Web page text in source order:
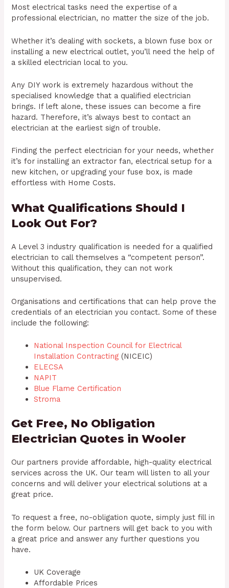
Most electrical tasks need the expertise of a
professional electrician, no matter the size of the job.
Whether it’s dealing with sockets, a blown fuse box or
installing a new electrical outlet, you’ll need the help of
a skilled electrician local to you.
Any DIY work is extremely hazardous without the
specialised knowledge that a qualified electrician
brings. If left alone, these issues can become a fire
hazard. Therefore, it’s always best to contact an
electrician at the earliest sign of trouble.
Finding the perfect electrician for your needs, whether
it’s for installing an extractor fan, electrical setup for a
new kitchen, or upgrading your fuse box, is made
effortless with Home Costs.
What Qualifications Should I
Look Out For?
A Level 3 industry qualification is needed for a qualified
electrician to call themselves a “competent person”.
Without this qualification, they can not work
unsupervised.
Organisations and certifications that can help prove the
credentials of an electrician you contact. Some of these
include the following:
National Inspection Council for Electrical
Installation Contracting (NICEIC)
ELECSA
NAPIT
Blue Flame Certification
Stroma
Get Free, No Obligation
Electrician Quotes in Wooler
Our partners provide affordable, high-quality electrical
services across the UK. Our team will listen to all your
concerns and will deliver your electrical solutions at a
great price.
To request a free, no-obligation quote, simply just fill in
the form below. Our partners will get back to you with
a great price and answer any further questions you
have.
UK Coverage
Affordable Prices